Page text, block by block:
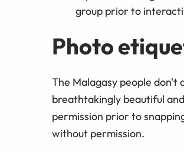
group prior to
Photo
The Malagasy people don't
breathtakingly beautiful
permission prior to
without permission.